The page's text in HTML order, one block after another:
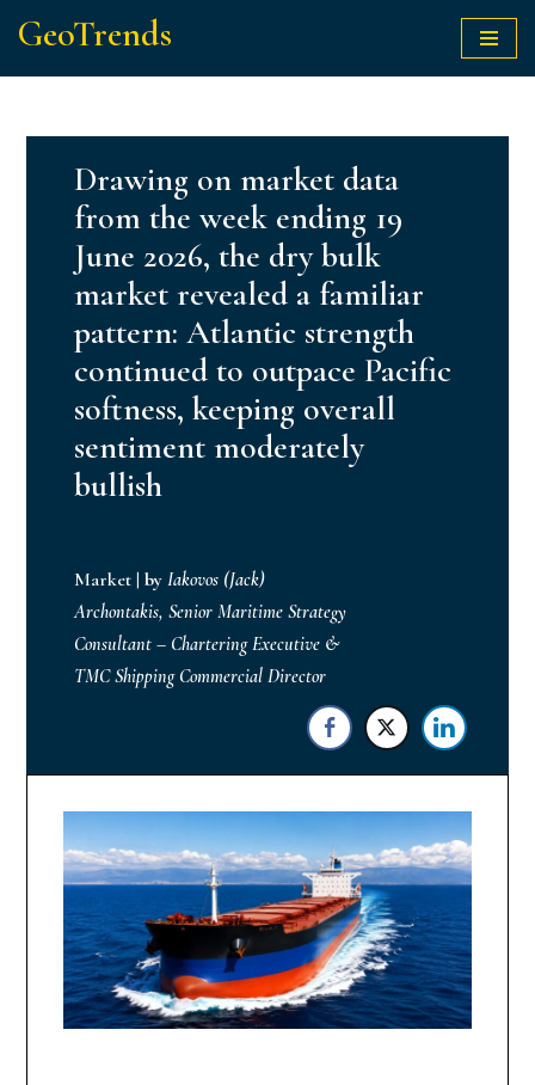
content
GeoTrends
Drawing on market data
from the week ending 19
June 2026, the dry bulk
market revealed a familiar
pattern: Atlantic strength
continued to outpace Pacific
softness, keeping overall
sentiment moderately
bullish
Market |by Iakovos (Jack)
Archontakis, Senior Maritime Strategy
Consultant – Chartering Executive &
TMC Shipping Commercial Director